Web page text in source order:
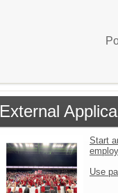
External
Start
Use